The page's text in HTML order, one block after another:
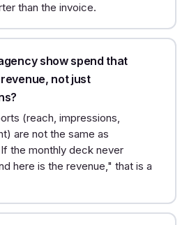
than the invoice.
show spend that
not just
(reach, impressions,
are not the same as
the monthly deck never
here is the revenue," that is a